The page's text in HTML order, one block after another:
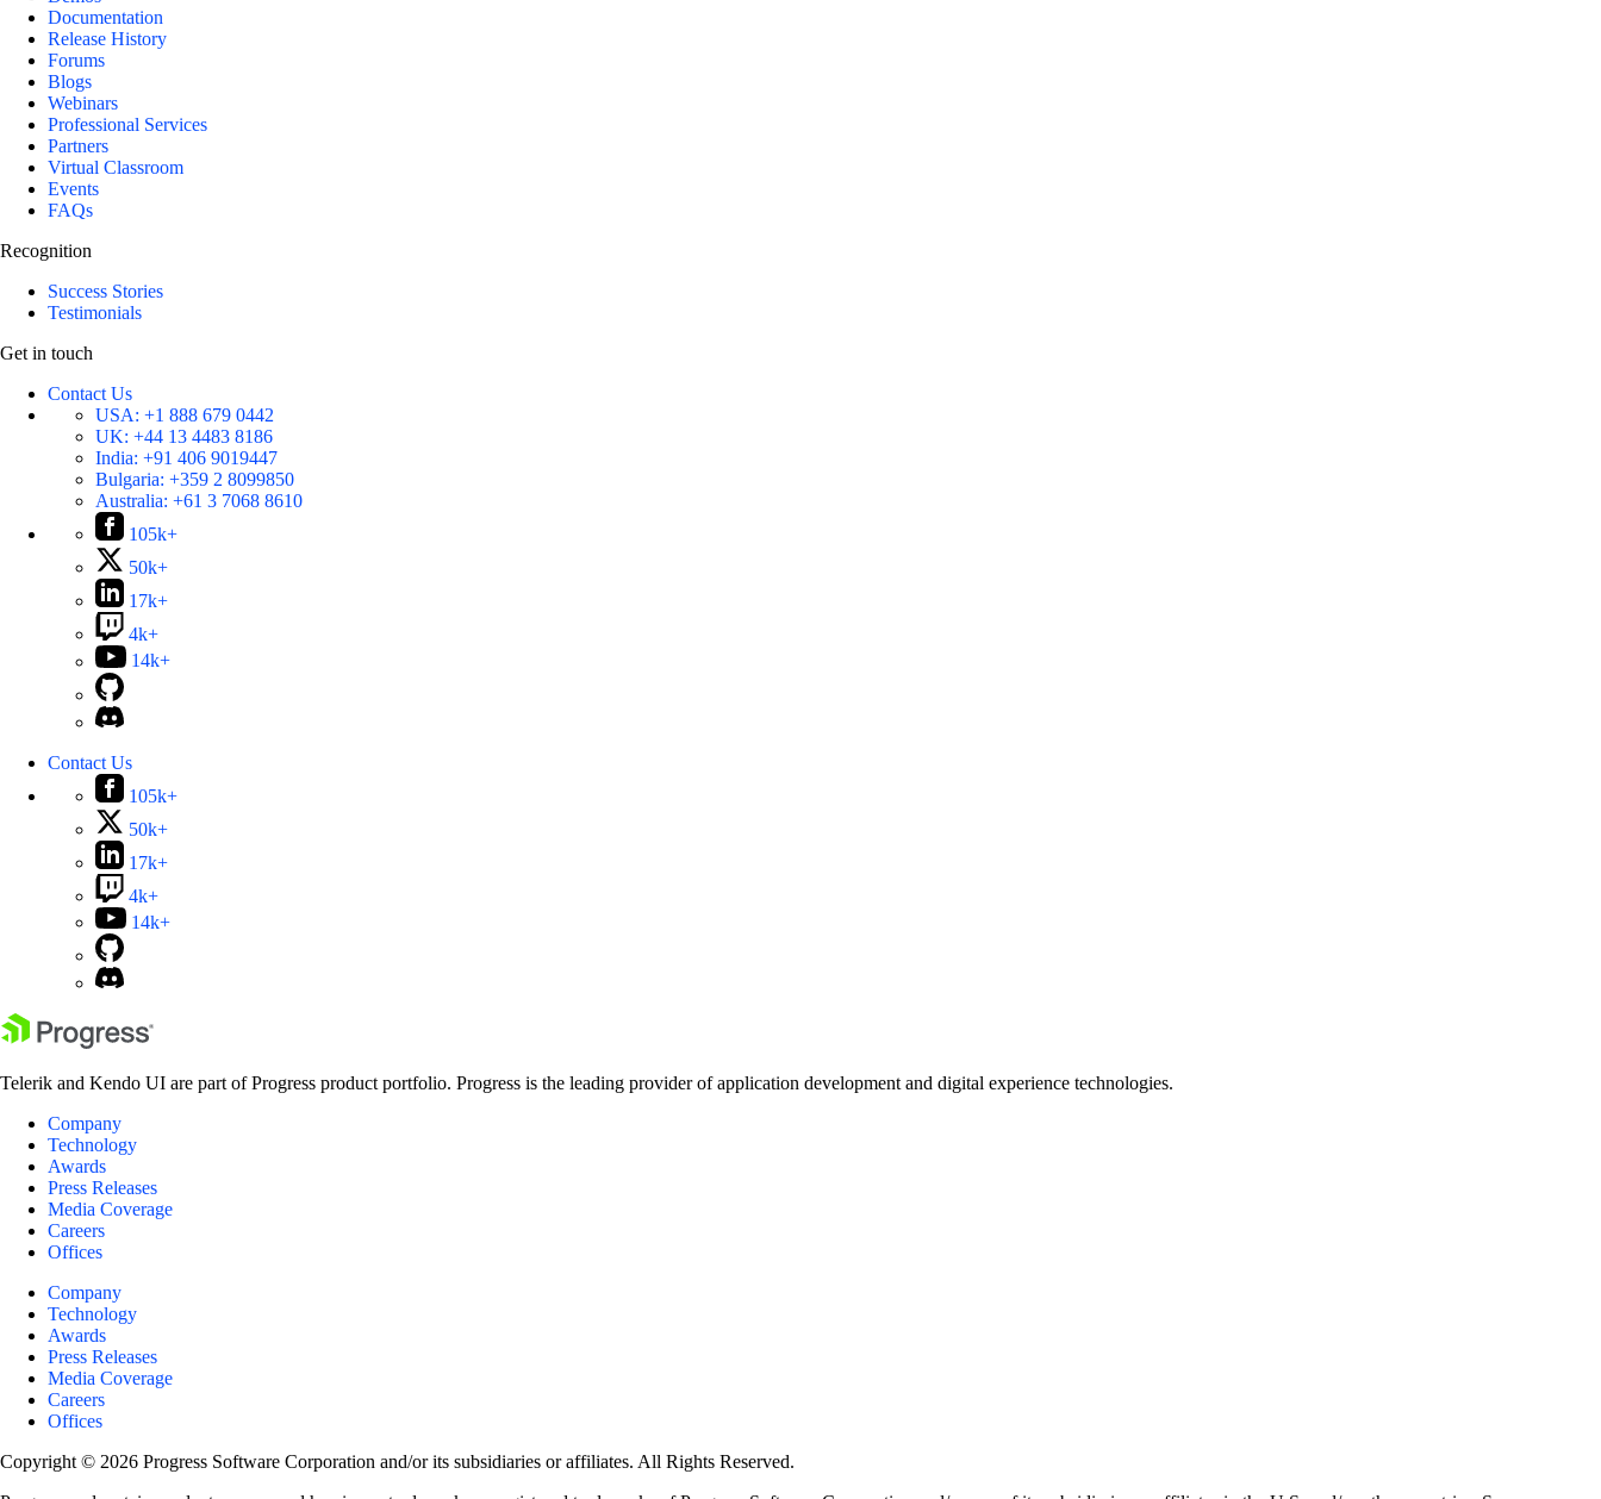
Documentation
Release History
Forums
Blogs
Webinars
Professional Services
Partners
Virtual Classroom
Events
FAQs
Recognition
Success Stories
Testimonials
Get in touch
Contact Us
USA: +1 888 679 0442
UK: +44 13 4483 8186
India: +91 406 9019447
Bulgaria: +359 2 8099850
Australia: +61 3 7068 8610
105k+
50k+
17k+
4k+
14k+
Contact Us
105k+
50k+
17k+
4k+
14k+
Telerik and Kendo UI are part of Progress product portfolio. Progress is the leading provider of application development and digital experience technologies.
Company
Technology
Awards
Press Releases
Media Coverage
Careers
Offices
Company
Technology
Awards
Press Releases
Media Coverage
Careers
Offices
Copyright © 2026 Progress Software Corporation and/or its subsidiaries or affiliates. All Rights Reserved.